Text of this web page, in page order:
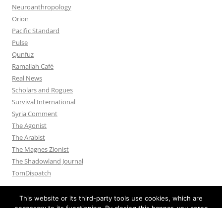
Neuroanthropology
Orion
Pacific Standard
Pulse
Qunfuz
Ramallah Café
Real News
Scholars and Rogues
Survival International
Syria Comment
The Agonist
The Arabist
The Magnes Zionist
The Shadowland Journal
TomDispatch
This website or its third-party tools use cookies, which are